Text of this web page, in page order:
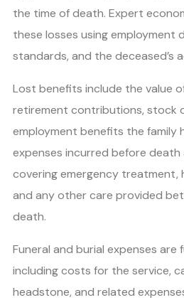
the time of death. Expert
these losses using employment
standards, and the deceased’s
Lost benefits include the value
retirement contributions, stock
employment benefits the family
expenses incurred before death
covering emergency treatment,
and any other care provided
death.
Funeral and burial expenses are
including costs for the service,
headstone, and related